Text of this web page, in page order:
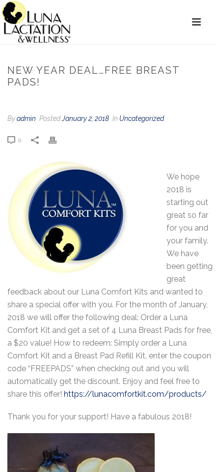
NEW YEAR DEAL…FREE BREAST
PADS!
Byadmin PostedJanuary 2, 2018 In Uncategorized
0
We hope
2018 is
starting out
great so far
for you and
your family.
We have
been getting
great
feedback about our Luna Comfort Kits and wanted to
share a special offer with you. For the month of January,
2018 we will offer the following deal: Order a Luna
Comfort Kit and get a set of 4 Luna Breast Pads for free,
a $20 value! How to redeem: Simply order a Luna
Comfort Kit and a Breast Pad Refill Kit, enter the coupon
code “FREEPADS” when checking out and you will
automatically get the discount. Enjoy and feel free to
share this offer! https://lunacomfortkit.com/products/
Thank you for your support! Have a fabulous 2018!